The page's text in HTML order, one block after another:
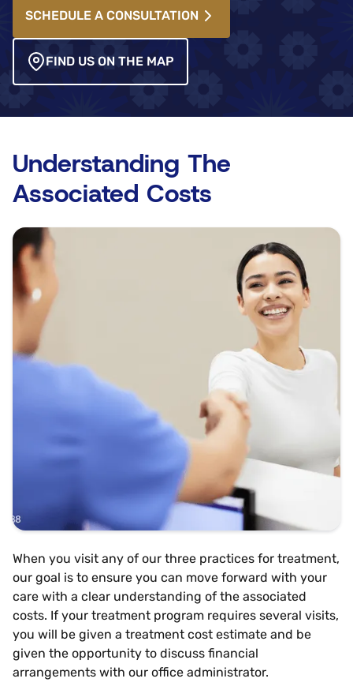
SCHEDULE A CONSULTATION
FIND US ON THE MAP
Understanding The
Associated Costs
When you visit any of our three practices for treatment,
our goal is to ensure you can move forward with your
care with a clear understanding of the associated
costs. If your treatment program requires several visits,
you will be given a treatment cost estimate and be
given the opportunity to discuss financial
arrangements with our office administrator.